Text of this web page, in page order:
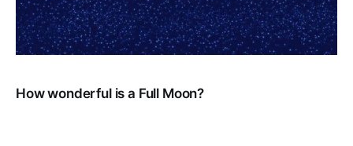
How wonderful is a Full Moon?